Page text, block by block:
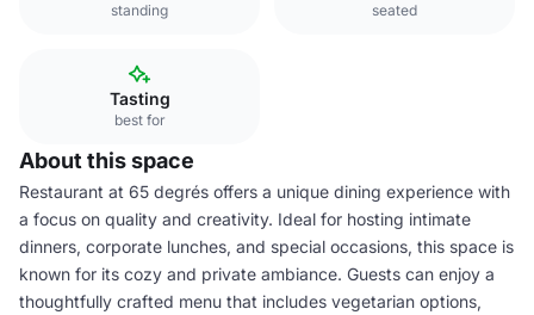
standing seated
Tasting
best for
About this space
Restaurant at 65 degrés offers a unique dining experience with
a focus on quality and creativity. Ideal for hosting intimate
dinners, corporate lunches, and special occasions, this space is
known for its cozy and private ambiance. Guests can enjoy a
thoughtfully crafted menu that includes vegetarian options,